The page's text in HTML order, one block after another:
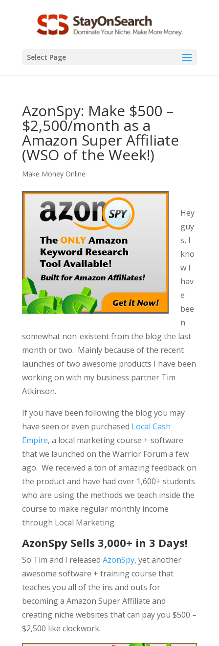
Select Page
AzonSpy: Make $500 –
$2,500/month as a
Amazon Super Affiliate
(WSO of the Week!)
Make Money Online
Hey
guy
s, I
kno
w I
hav
e
bee
n
somewhat non-existent from the blog the last
month or two. Mainly because of the recent
launches of two awesome products I have been
working on with my business partner Tim
Atkinson.
If you have been following the blog you may
have seen or even purchased Local Cash
Empire, a local marketing course + software
that we launched on the Warrior Forum a few
ago. We received a ton of amazing feedback on
the product and have had over 1,600+ students
who are using the methods we teach inside the
course to make regular monthly income
through Local Marketing.
AzonSpy Sells 3,000+ in 3 Days!
So Tim and I released AzonSpy, yet another
awesome software + training course that
teaches you all of the ins and outs for
becoming a Amazon Super Affiliate and
creating niche websites that can pay you $500 –
$2,500 like clockwork.